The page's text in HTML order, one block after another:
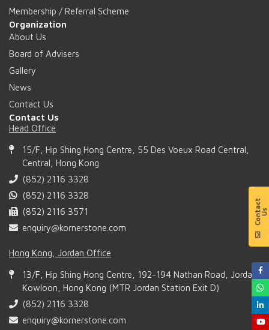
Membership / Referral Scheme
Organization
About Us
Board of Advisers
Gallery
News
Contact Us
Contact Us
Head Office
15/F, Hip Shing Hong Centre, 55 Des Voeux Road Central,
Central, Hong Kong
(852) 2116 3328
(852) 2116 3328
(852) 2116 3571
enquiry@kornerstone.com
Hong Kong, Jordan Office
13/F, Hip Shing Hong Centre, 192-194 Nathan Road, Jordan,
Kowloon, Hong Kong (MTR Jordan Station Exit D)
(852) 2116 3328
enquiry@kornerstone.com